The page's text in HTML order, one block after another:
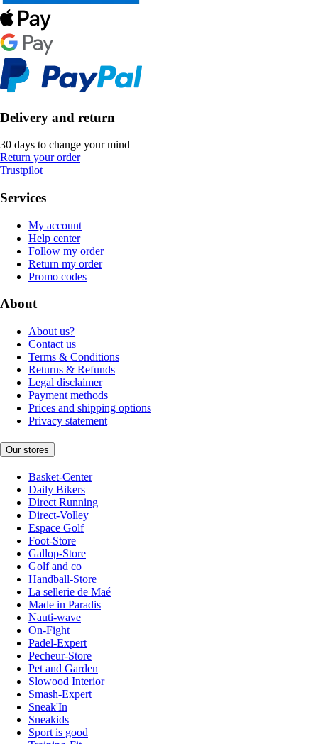
Delivery and return
30 days to change your mind
Return your order
Trustpilot
Services
My account
Help center
Follow my order
Return my order
Promo codes
About
About us?
Contact us
Terms & Conditions
Returns & Refunds
Legal disclaimer
Payment methods
Prices and shipping options
Privacy statement
Our stores
Basket-Center
Daily Bikers
Direct Running
Direct-Volley
Espace Golf
Foot-Store
Gallop-Store
Golf and co
Handball-Store
La sellerie de Maé
Made in Paradis
Nauti-wave
On-Fight
Padel-Expert
Pecheur-Store
Pet and Garden
Slowood Interior
Smash-Expert
Sneak'In
Sneakids
Sport is good